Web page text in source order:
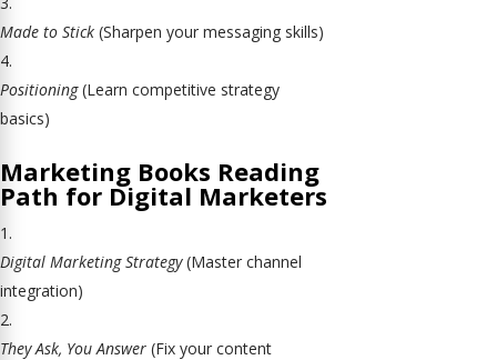
Made to Stick (Sharpen your messaging skills)
Positioning(Learn competitive strategy
basics)
Marketing Books Reading
Path for Digital Marketers
Digital Marketing Strategy(Master channel
integration)
They Ask, You Answer (Fix your content